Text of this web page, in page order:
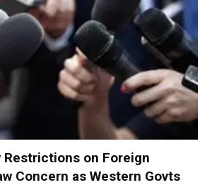
Restrictions on Foreign
Concern as Western Govts